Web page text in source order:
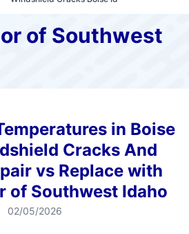
of Southwest
in Boise
Cracks And
vs Replace with
of Southwest Idaho
02/05/2026